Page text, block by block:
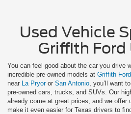
Used Vehicle
Griffith Ford
You can feel good about the car you drive
incredible pre-owned models at Griffith
near La Pryoror San Antonio, you’ll want
pre-owned cars, trucks, and SUVs. Our
already come at great prices, and we offer
make it even easier for Texas drivers to